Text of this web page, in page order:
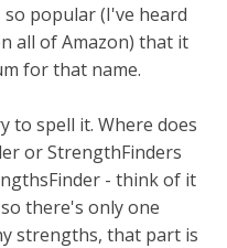
popular (I've heard
all of Amazon) that it
for that name.
to spell it. Where does
or StrengthFinders
- think of it
there's only one
strengths, that part is